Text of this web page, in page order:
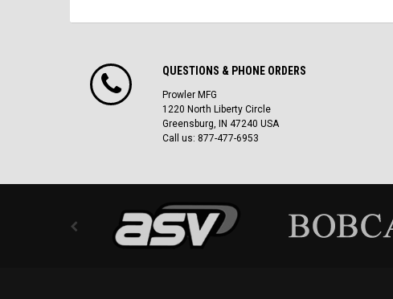
QUESTIONS & PHONE ORDERS
Prowler MFG
1220 North Liberty Circle
Greensburg, IN 47240 USA
Call us: 877-477-6953